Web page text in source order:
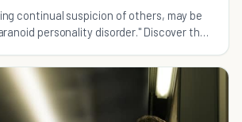
continual suspicion of others, may be
personality disorder." Discover the